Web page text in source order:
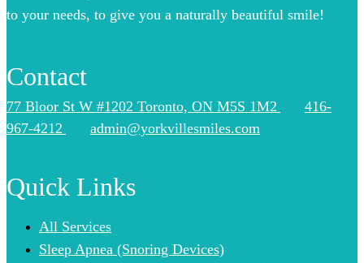
to your needs, to give you a naturally beautiful smile!
Contact
77 Bloor St W #1202 Toronto, ON M5S 1M2
416-
967-4212
admin@yorkvillesmiles.com
Quick Links
All Services
Sleep Apnea (Snoring Devices)